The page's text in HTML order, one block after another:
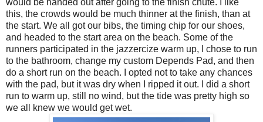
this, the crowds would be much thinner at the finish, than at
the start. We all got our bibs, the timing chip for our shoes,
and headed to the start area on the beach. Some of the
runners participated in the jazzercize warm up, I chose to run
to the bathroom, change my custom Depends Pad, and then
do a short run on the beach. I opted not to take any chances
with the pad, but it was dry when I ripped it out. I did a short
run to warm up, still no wind, but the tide was pretty high so
we all knew we would get wet.